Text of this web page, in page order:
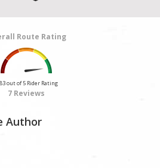
Route Rating
out of 5 Rider Rating
7 Reviews
Author